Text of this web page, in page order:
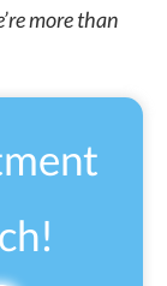
more than